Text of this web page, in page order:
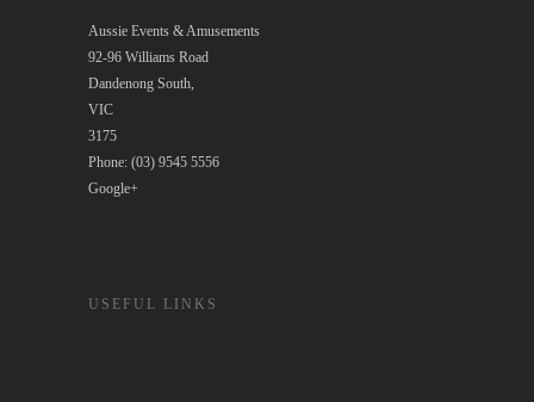
Aussie Events & Amusements
92-96 Williams Road
Dandenong South,
VIC
3175
Phone: (03) 9545 5556
Google+
USEFUL LINKS